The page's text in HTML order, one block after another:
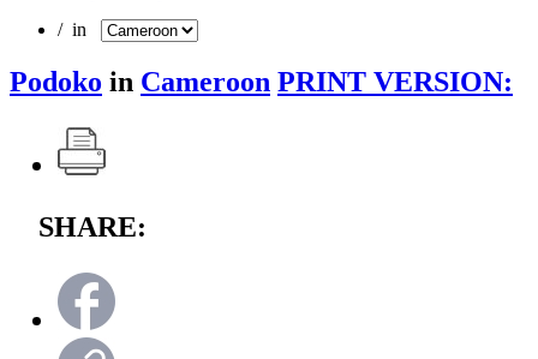
/ in
Podoko in Cameroon PRINT VERSION:
SHARE: